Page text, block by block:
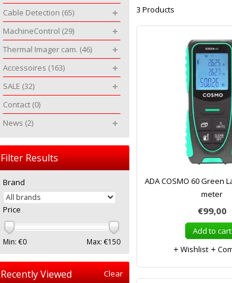
3 Products
ADA COSMO 60 Green
meter
€99,00
Add to cart
Wishlist
Cable Detection (65)
MachineControl (29)
Thermal Imager cam. (46)
Accessoires (163)
SALE (32)
Contact (0)
News (2)
Filter Results
Brand
Price
Min: €0 Max: €150
Recently Viewed Clear